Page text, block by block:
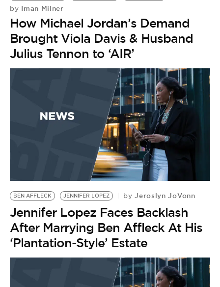
by Iman Milner
How Michael Jordan’s Demand
Brought Viola Davis & Husband
Julius Tennon to ‘AIR’
BEN AFFLECK JENNIFER LOPEZ by Jeroslyn JoVonn
Jennifer Lopez Faces Backlash
After Marrying Ben Affleck At His
‘Plantation-Style’ Estate